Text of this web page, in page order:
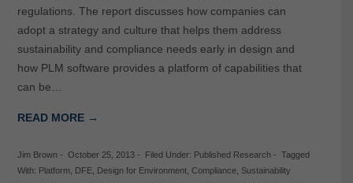
regulations. The report discusses how companies can
adopt a strategy and culture that helps them address
sustainability and compliance needs early in design and
how PLM software provides a platform of capabilities that
can be…
READ MORE →
Jim Brown- October 25, 2013- Filed Under: Published Research- Tagged
With: Platform, DFE, Design for Environment, Compliance, Sustainability